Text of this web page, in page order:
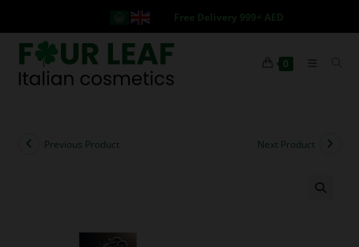
Free Delivery 999+ AED
0
Previous Product Next Product